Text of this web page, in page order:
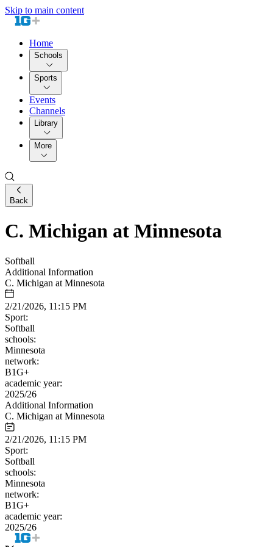
Skip to main content
Home
Schools
Sports
Events
Channels
Library
More
Back
C. Michigan at Minnesota
Softball
Additional Information
C. Michigan at Minnesota
2/21/2026, 11:15 PM
Sport:
Softball
schools:
Minnesota
network:
B1G+
academic year:
2025/26
Additional Information
C. Michigan at Minnesota
2/21/2026, 11:15 PM
Sport:
Softball
schools:
Minnesota
network:
B1G+
academic year:
2025/26